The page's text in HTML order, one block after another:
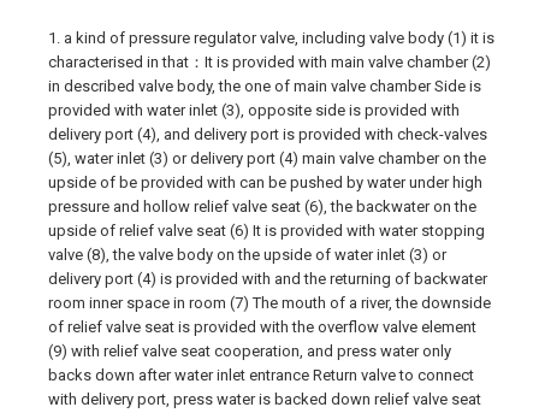
1. a kind of pressure regulator valve, including valve body (1) it is
characterised in that：It is provided with main valve chamber (2)
in described valve body, the one of main valve chamber Side is
provided with water inlet (3), opposite side is provided with
delivery port (4), and delivery port is provided with check-valves
(5), water inlet (3) or delivery port (4) main valve chamber on the
upside of be provided with can be pushed by water under high
pressure and hollow relief valve seat (6), the backwater on the
upside of relief valve seat (6) It is provided with water stopping
valve (8), the valve body on the upside of water inlet (3) or
delivery port (4) is provided with and the returning of backwater
room inner space in room (7) The mouth of a river, the downside
of relief valve seat is provided with the overflow valve element
(9) with relief valve seat cooperation, and press water only
backs down after water inlet entrance Return valve to connect
with delivery port, press water is backed down relief valve seat